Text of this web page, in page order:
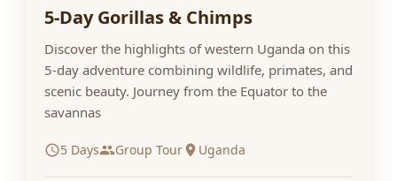
5-Day Gorillas & Chimps
Discover the highlights of western Uganda on this
5-day adventure combining wildlife, primates, and
scenic beauty. Journey from the Equator to the
savannas
5 Days Group Tour Uganda